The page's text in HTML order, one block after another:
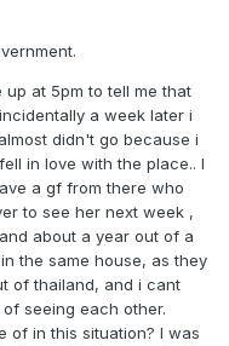
at 5pm to tell me that
a week later i
didn't go because i
in love with the place.. I
a gf from there who
to see her next week ,
about a year out of a
the same house, as they
of thailand, and i cant
seeing each other.
of in this situation? I was